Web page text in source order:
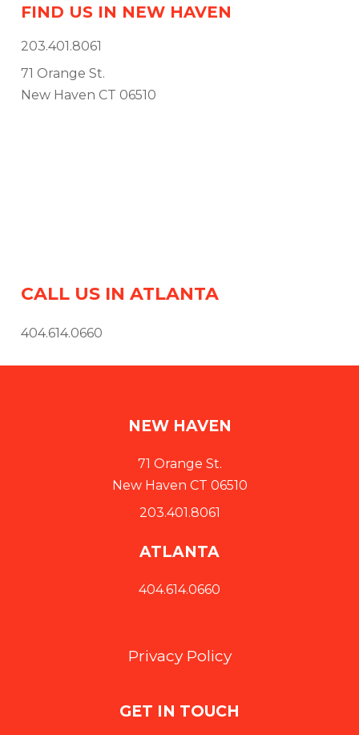
FIND US IN NEW HAVEN
203.401.8061
71 Orange St.
New Haven CT 06510
CALL US IN ATLANTA
404.614.0660
NEW HAVEN
71 Orange St.
New Haven CT 06510
203.401.8061
ATLANTA
404.614.0660
Privacy Policy
GET IN TOUCH